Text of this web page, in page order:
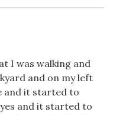
I was walking and
and on my left
and it started to
and it started to